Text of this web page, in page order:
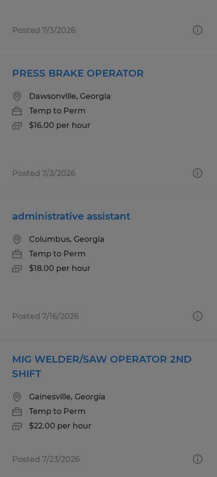
Posted 7/3/2026
PRESS BRAKE OPERATOR
Dawsonville, Georgia
Temp to Perm
$16.00 per hour
Posted 7/3/2026
administrative assistant
Columbus, Georgia
Temp to Perm
$18.00 per hour
Posted 7/16/2026
MIG WELDER/SAW OPERATOR 2ND
SHIFT
Gainesville, Georgia
Temp to Perm
$22.00 per hour
Posted 7/23/2026